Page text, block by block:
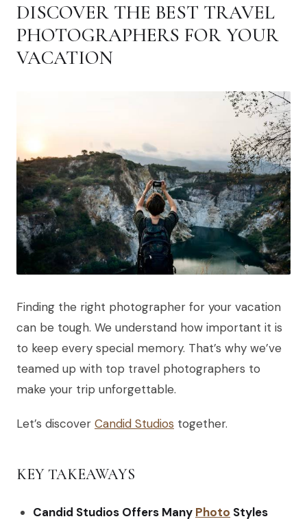
DISCOVER THE BEST TRAVEL
PHOTOGRAPHERS FOR YOUR
VACATION
Finding the right photographer for your vacation
can be tough. We understand how important it is
to keep every special memory. That’s why we’ve
teamed up with top travel photographers to
make your trip unforgettable.
Let’s discover Candid Studios together.
KEY TAKEAWAYS
Candid Studios Offers Many Photo Styles